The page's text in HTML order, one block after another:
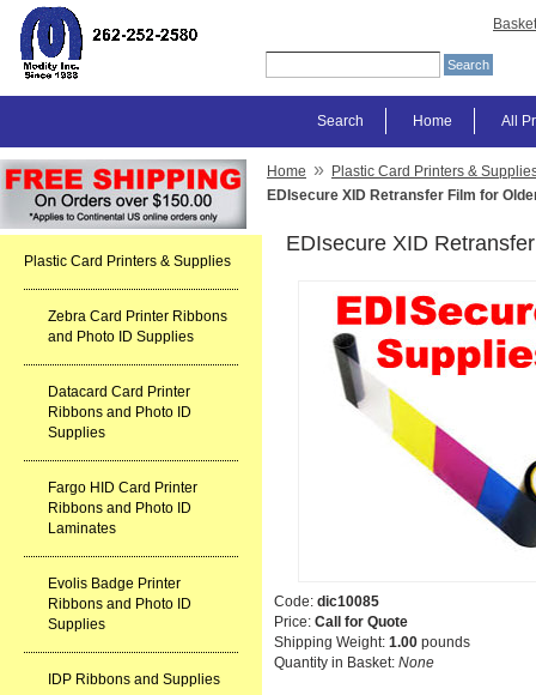
Basket
All
Home
Search
Plastic Card Printers & Supplies
Zebra Card Printer Ribbons
and Photo ID Supplies
Datacard Card Printer
Ribbons and Photo ID
Supplies
Fargo HID Card Printer
Ribbons and Photo ID
Laminates
Evolis Badge Printer
Ribbons and Photo ID
Supplies
IDP Ribbons and Supplies
Home » Plastic Card Printers &
EDIsecure XID Retransfer Film for
EDIsecure XID
Code: dic10085
Price: Call for Quote
Shipping Weight: 1.00 pounds
Quantity in Basket: None